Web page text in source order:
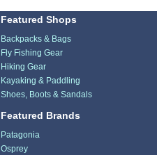
Featured Shops
Backpacks & Bags
Fly Fishing Gear
Hiking Gear
Kayaking & Paddling
Shoes, Boots & Sandals
Featured Brands
Patagonia
Osprey